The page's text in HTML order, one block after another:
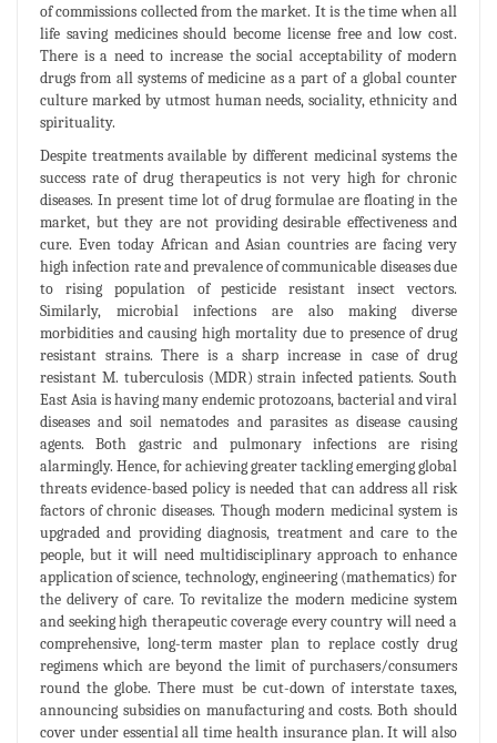
of commissions collected from the market. It is the time when all
life saving medicines should become license free and low cost.
There is a need to increase the social acceptability of modern
drugs from all systems of medicine as a part of a global counter
culture marked by utmost human needs, sociality, ethnicity and
spirituality.
Despite treatments available by different medicinal systems the
success rate of drug therapeutics is not very high for chronic
diseases. In present time lot of drug formulae are floating in the
market, but they are not providing desirable effectiveness and
cure. Even today African and Asian countries are facing very
high infection rate and prevalence of communicable diseases due
to rising population of pesticide resistant insect vectors.
Similarly, microbial infections are also making diverse
morbidities and causing high mortality due to presence of drug
resistant strains. There is a sharp increase in case of drug
resistant M. tuberculosis (MDR) strain infected patients. South
East Asia is having many endemic protozoans, bacterial and viral
diseases and soil nematodes and parasites as disease causing
agents. Both gastric and pulmonary infections are rising
alarmingly. Hence, for achieving greater tackling emerging global
threats evidence-based policy is needed that can address all risk
factors of chronic diseases. Though modern medicinal system is
upgraded and providing diagnosis, treatment and care to the
people, but it will need multidisciplinary approach to enhance
application of science, technology, engineering (mathematics) for
the delivery of care. To revitalize the modern medicine system
and seeking high therapeutic coverage every country will need a
comprehensive, long-term master plan to replace costly drug
regimens which are beyond the limit of purchasers/consumers
round the globe. There must be cut-down of interstate taxes,
announcing subsidies on manufacturing and costs. Both should
cover under essential all time health insurance plan. It will also